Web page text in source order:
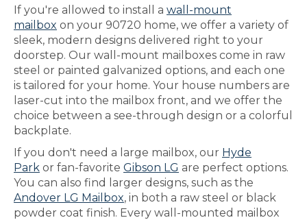
If you're allowed to install a wall-mount
mailbox on your 90720 home, we offer a variety of
sleek, modern designs delivered right to your
doorstep. Our wall-mount mailboxes come in raw
steel or painted galvanized options, and each one
is tailored for your home. Your house numbers are
laser-cut into the mailbox front, and we offer the
choice between a see-through design or a colorful
backplate.
If you don't need a large mailbox, our Hyde
Park or fan-favorite Gibson LG are perfect options.
You can also find larger designs, such as the
Andover LG Mailbox, in both a raw steel or black
powder coat finish. Every wall-mounted mailbox